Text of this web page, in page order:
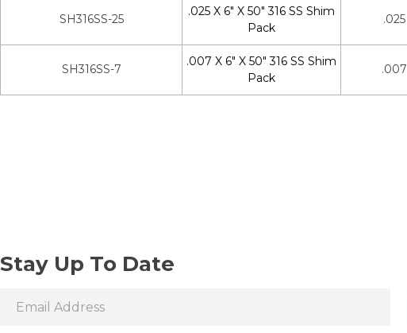
SH316SS-25
.025 X 6" X 50" 316 SS Shim
Pack
.025
SH316SS-7
.007 X 6" X 50" 316 SS Shim
Pack
.007
Stay Up To Date